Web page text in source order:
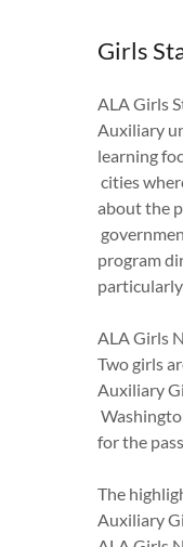
Girls
ALA Girls
Auxiliary
learning
cities
about the
program
ALA Girls
Two girls
Auxiliary
for the
The
Auxiliary